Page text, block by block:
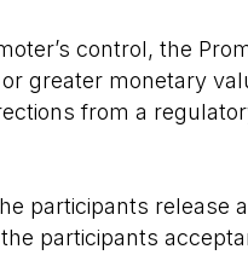
control, the
greater monetary
from a
participants release
participants